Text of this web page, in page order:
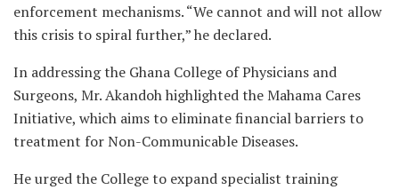
enforcement mechanisms. “We cannot and will not allow
this crisis to spiral further,” he declared.
In addressing the Ghana College of Physicians and
Surgeons, Mr. Akandoh highlighted the Mahama Cares
Initiative, which aims to eliminate financial barriers to
treatment for Non-Communicable Diseases.
He urged the College to expand specialist training